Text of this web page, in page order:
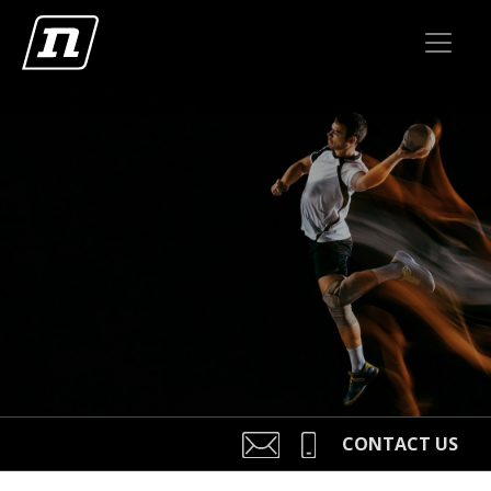
CONTACT US